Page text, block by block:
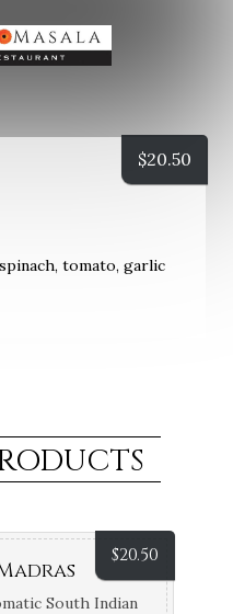
tomato, garlic
$20.50
$20.50
South Indian